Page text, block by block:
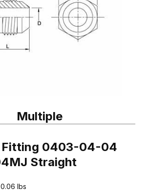
Multiple
Fitting 0403-04-04
Straight
0.06 lbs